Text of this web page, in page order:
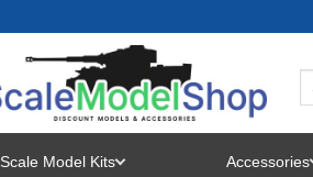
Scale Model Kits Accessories